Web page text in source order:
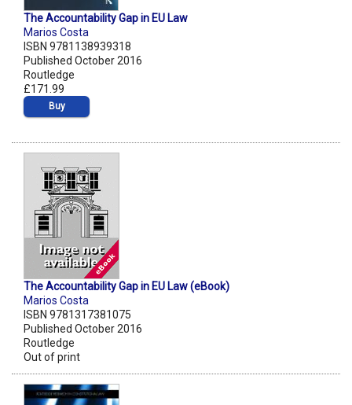
The Accountability Gap in EU Law
Marios Costa
ISBN 9781138939318
Published October 2016
Routledge
£171.99
Buy
The Accountability Gap in EU Law (eBook)
Marios Costa
ISBN 9781317381075
Published October 2016
Routledge
Out of print